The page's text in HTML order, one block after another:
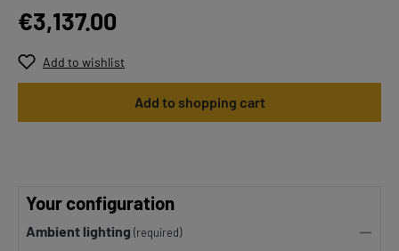
€3,137.00
Add to wishlist
Add to shopping cart
Your configuration
Ambient lighting (required)